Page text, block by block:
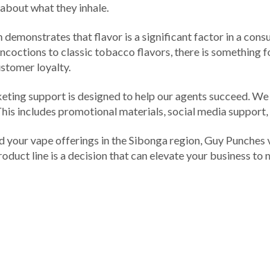
what they inhale.
that flavor is a significant factor in a
to classic tobacco flavors, there is
loyalty.
support is designed to help our agents succeed.
includes promotional materials, social media
your vape offerings in the Sibonga region, Guy
line is a decision that can elevate your business